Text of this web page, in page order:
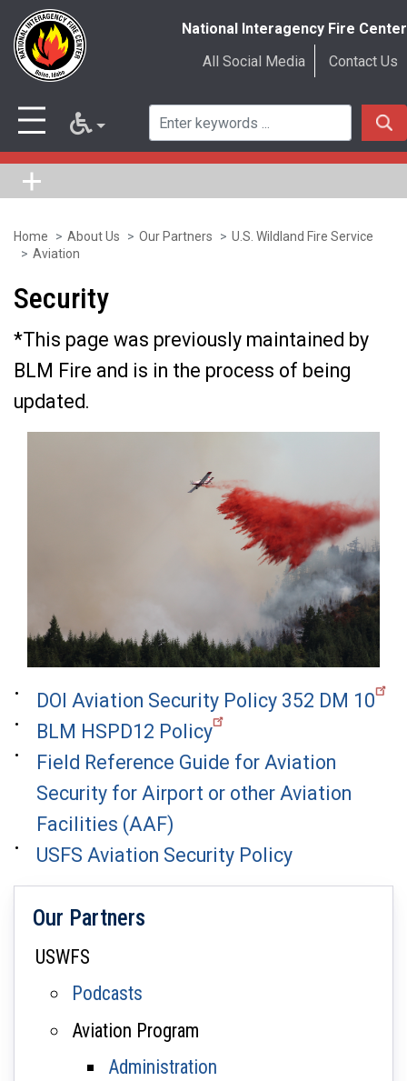
Skip
main
content
National Interagency Fire Center
All Social Media
Contact Us
Home About Us Our Partners
U.S. Wildland Fire Service
Aviation
Security
*This page was previously maintained by
BLM Fire and is in the process of being
updated.
DOI Aviation Security Policy 352 DM 10
BLM HSPD12 Policy
Field Reference Guide for Aviation
Security for Airport or other Aviation
Facilities (AAF)
USFS Aviation Security Policy
Our Partners
USWFS
Podcasts
Aviation Program
Administration